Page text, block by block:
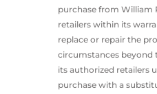
purchase from William
retailers within its
replace or repair the
circumstances beyond
its authorized retailers
purchase with a